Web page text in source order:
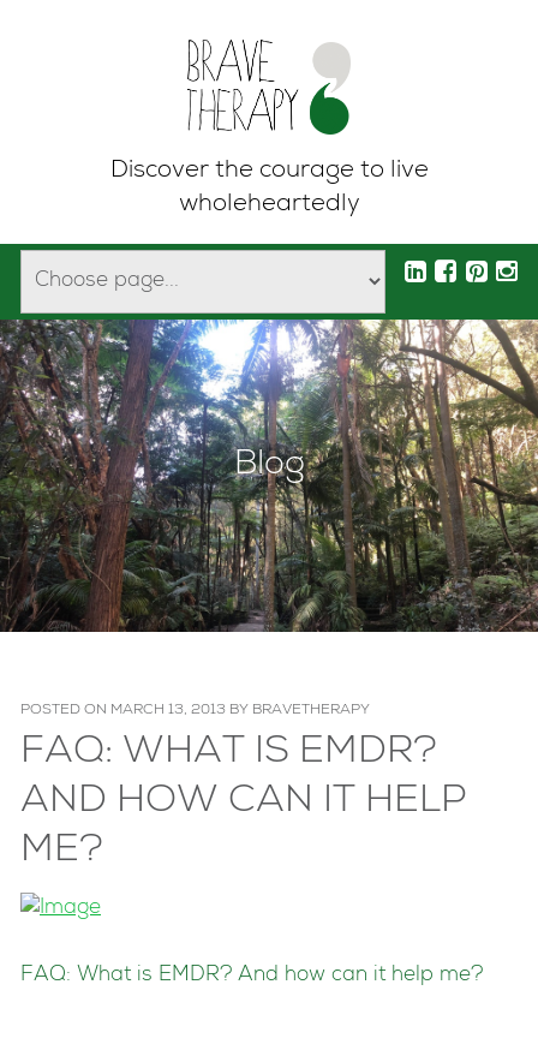
Discover the courage to live
wholeheartedly
Blog
POSTED ON MARCH 13, 2013 BY BRAVETHERAPY
FAQ: WHAT IS EMDR?
AND HOW CAN IT HELP
ME?
FAQ: What is EMDR? And how can it help me?